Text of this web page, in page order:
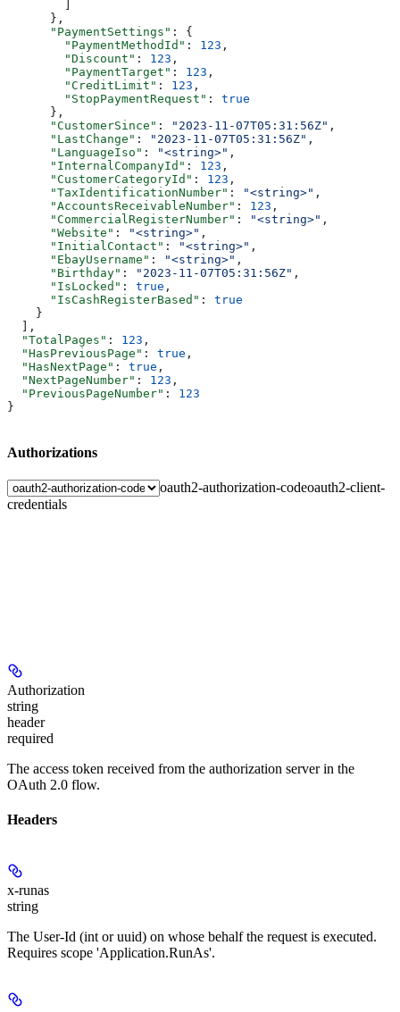
      },
      "PaymentSettings"
: {
        "PaymentMethodId"
: 123 ,
        "Discount"
: 123 ,
        "PaymentTarget"
: 123 ,
        "CreditLimit"
: 123 ,
        "StopPaymentRequest"
: true
      },
      "CustomerSince"
: "2023-11-07T05:31:56Z" ,
      "LastChange"
: "2023-11-07T05:31:56Z" ,
      "LanguageIso"
: "<string>" ,
      "InternalCompanyId"
: 123 ,
      "CustomerCategoryId"
: 123 ,
      "TaxIdentificationNumber"
: "<string>" ,
      "AccountsReceivableNumber"
: 123 ,
      "CommercialRegisterNumber"
: "<string>" ,
      "Website"
: "<string>" ,
      "InitialContact"
: "<string>" ,
      "EbayUsername"
: "<string>" ,
      "Birthday"
: "2023-11-07T05:31:56Z" ,
      "IsLocked"
: true ,
      "IsCashRegisterBased"
: true
    }
  ],
  "TotalPages"
: 123 ,
  "HasPreviousPage"
: true ,
  "HasNextPage"
: true ,
  "NextPageNumber"
: 123 ,
  "PreviousPageNumber"
: 123
}
Authorizations
oauth2-authorization-codeoauth2-client-
credentials
Authorization
string
header
required
The access token received from the authorization server in the
OAuth 2.0 flow.
Headers
x-runas
string
The User-Id (int or uuid) on whose behalf the request is executed.
Requires scope 'Application.RunAs'.